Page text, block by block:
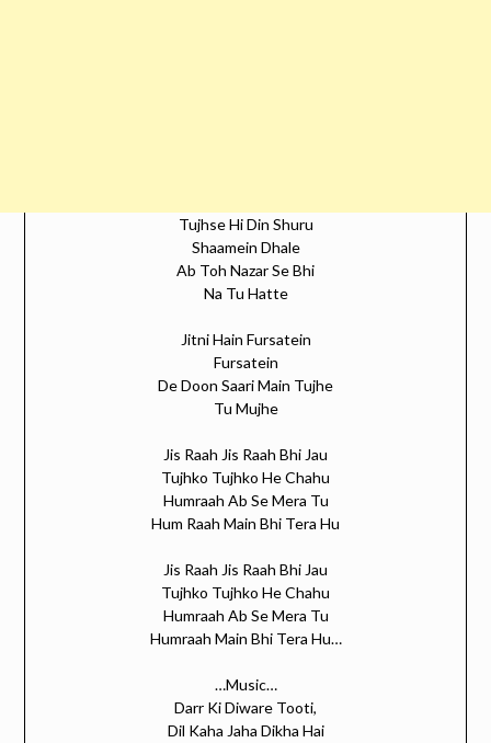
Tujhse Hi Din Shuru
Shaamein Dhale
Ab Toh Nazar Se Bhi
Na Tu Hatte
Jitni Hain Fursatein
Fursatein
De Doon Saari Main Tujhe
Tu Mujhe
Jis Raah Jis Raah Bhi Jau
Tujhko Tujhko He Chahu
Humraah Ab Se Mera Tu
Hum Raah Main Bhi Tera Hu
Jis Raah Jis Raah Bhi Jau
Tujhko Tujhko He Chahu
Humraah Ab Se Mera Tu
Humraah Main Bhi Tera Hu…
…Music…
Darr Ki Diware Tooti,
Dil Kaha Jaha Dikha Hai